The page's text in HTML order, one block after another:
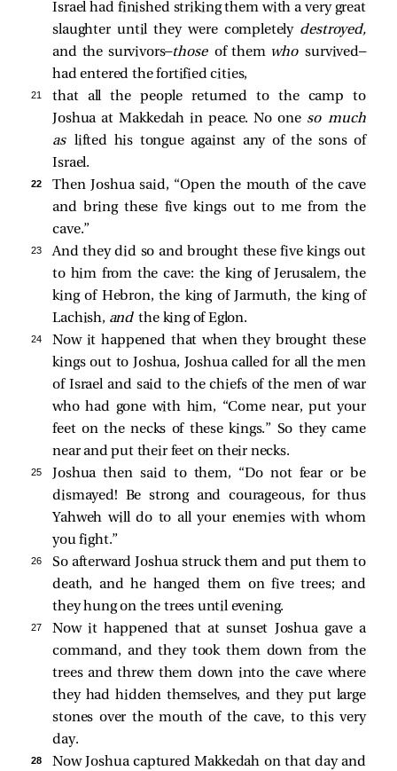
Israel had finished striking them with a very great
slaughter until they were completely destroyed,
and the survivors—those of them whosurvived—
had entered the fortified cities,
21
that all the people returned to the camp to
Joshua at Makkedah in peace. No one so much
as lifted his tongue against any of the sons of
Israel.
22
Then Joshua said, “Open the mouth of the cave
and bring these five kings out to me from the
cave.”
23
And they did so and brought these five kings out
to him from the cave: the king of Jerusalem, the
king of Hebron, the king of Jarmuth, the king of
Lachish, andthe king of Eglon.
24
Now it happened that when they brought these
kings out to Joshua, Joshua called for all the men
of Israel and said to the chiefs of the men of war
who had gone with him, “Come near, put your
feet on the necks of these kings.” So they came
near and put their feet on their necks.
25
Joshua then said to them, “Do not fear or be
dismayed! Be strong and courageous, for thus
Yahweh will do to all your enemies with whom
you fight.”
26
So afterward Joshua struck them and put them to
death, and he hanged them on five trees; and
they hung on the trees until evening.
27
Now it happened that at sunset Joshua gave a
command, and they took them down from the
trees and threw them down into the cave where
they had hidden themselves, and they put large
stones over the mouth of the cave, to this very
day.
28
Now Joshua captured Makkedah on that day and